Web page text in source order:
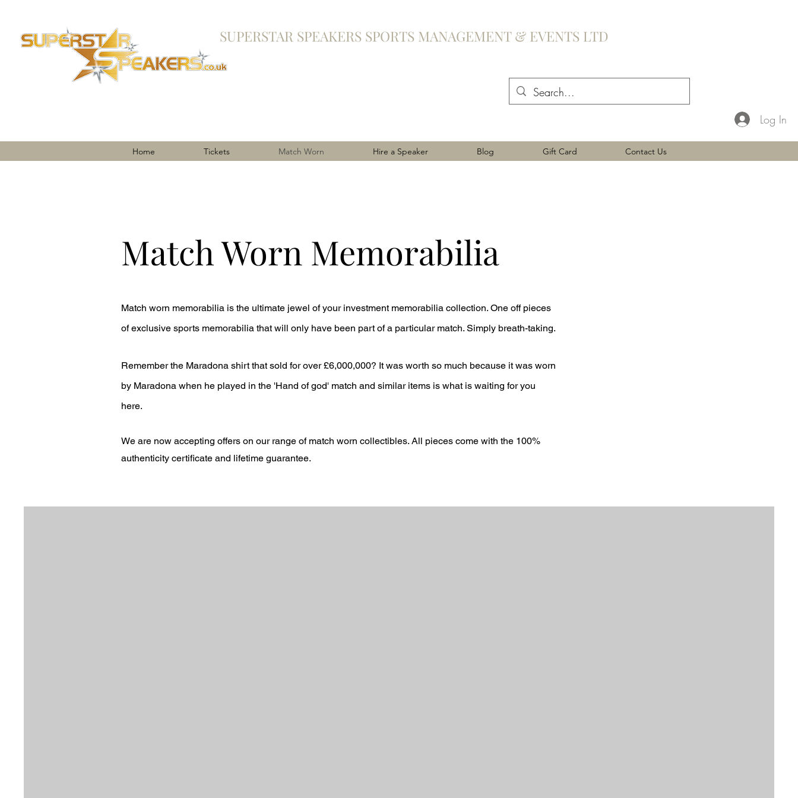
SUPERSTAR SPEAKERS SPORTS MANAGEMENT & EVENTS LTD
Log In
Home Tickets Match Worn Hire a Speaker Blog Gift Card Contact Us
Match Worn Memorabilia
Match worn memorabilia is the ultimate jewel of your investment memorabilia collection. One off pieces
of exclusive sports memorabilia that will only have been part of a particular match. Simply breath-taking.
Remember the Maradona shirt that sold for over £6,000,000? It was worth so much because it was worn
by Maradona when he played in the 'Hand of god' match and similar items is what is waiting for you
here.
We are now accepting offers on our range of match worn collectibles. All pieces come with the 100%
authenticity certificate and lifetime guarantee.